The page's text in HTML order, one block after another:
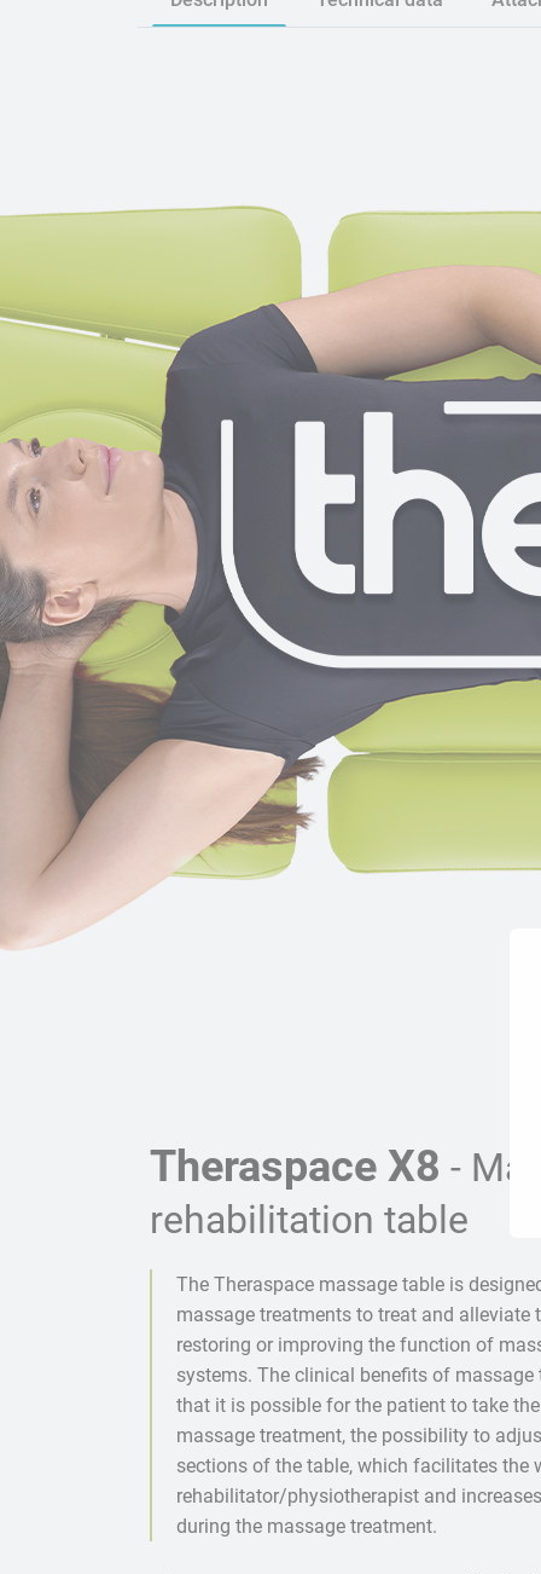
Theraspace X8 -
rehabilitation table
The Theraspace massage table is
massage treatments to treat and alleviate
restoring or improving the function of
systems. The clinical benefits of
that it is possible for the patient to take
massage treatment, the possibility to
sections of the table, which facilitates the
rehabilitator/physiotherapist and
during the massage treatment.